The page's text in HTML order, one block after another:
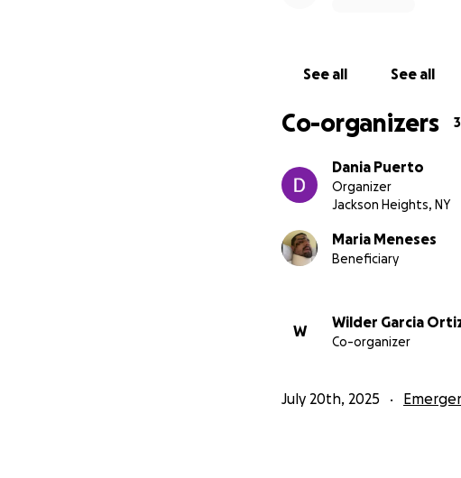
See all See all
Co-organizers 3
Dania Puerto
Organizer
Jackson Heights, NY
Maria Meneses
Beneficiary
W
Wilder Garcia
Co-organizer
July 20th, 2025